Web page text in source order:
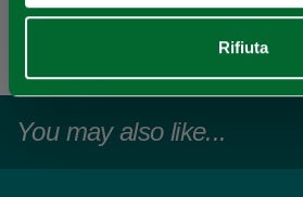
Rifiuta
Redazione Reggio Emilia e pianura
Last update 30/05/2021
You may also like...